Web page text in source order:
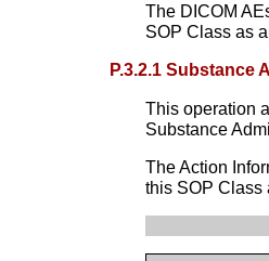
The DICOM
SOP Class as
P.3.2.1
This operation
Substance
The Action
this SOP Class